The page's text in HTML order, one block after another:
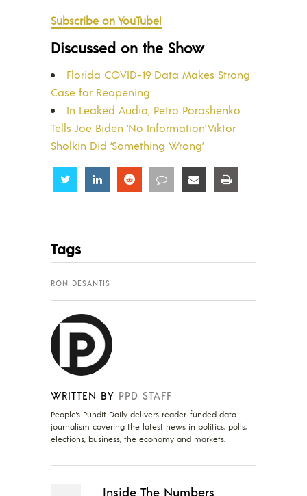
Subscribe on YouTube!
Discussed on the Show
Florida COVID-19 Data Makes Strong
Case for Reopening
In Leaked Audio, Petro Poroshenko
Tells Joe Biden ‘No Information’ Viktor
Sholkin Did ‘Something Wrong’
Share Share Share Share Share
Tags
RON DESANTIS
WRITTEN BY PPD STAFF
People's Pundit Daily delivers reader-funded data
journalism covering the latest news in politics, polls,
elections, business, the economy and markets.
Inside The Numbers